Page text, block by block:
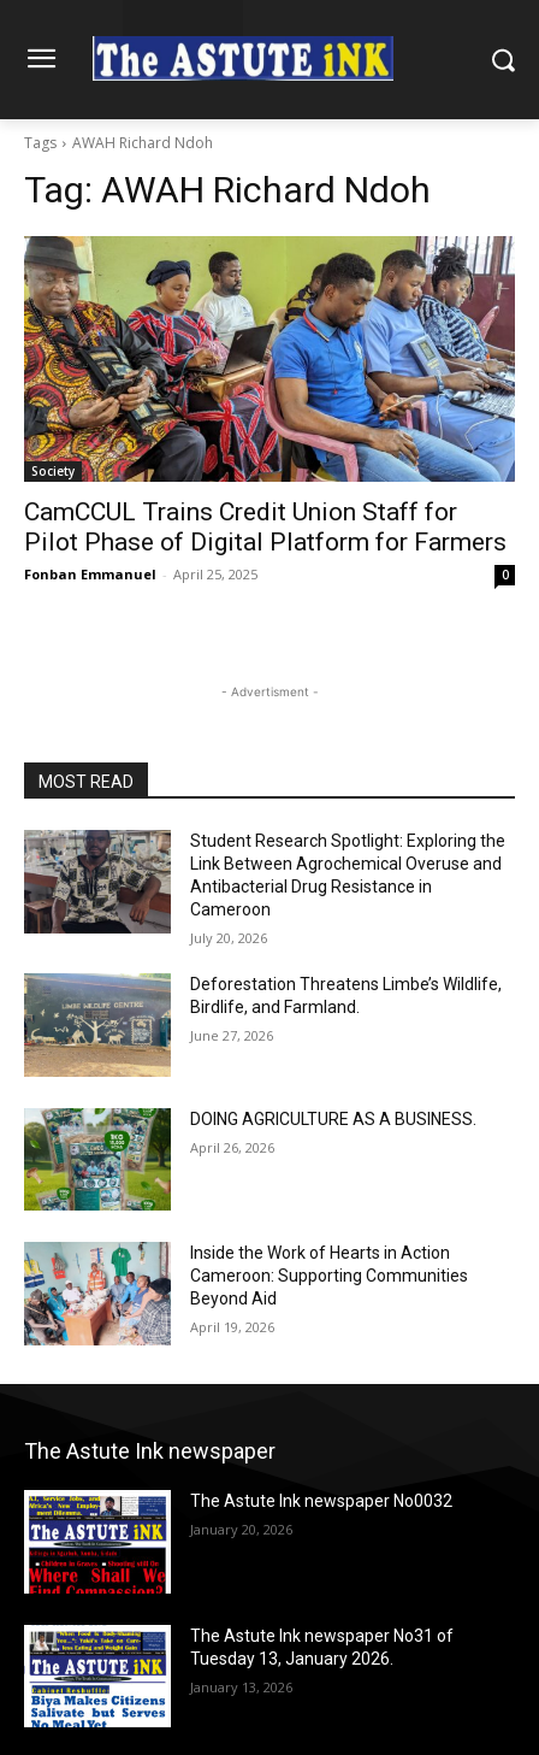
Tags AWAH Richard Ndoh
Tag: AWAH Richard Ndoh
Society
CamCCUL Trains Credit Union Staff for
Pilot Phase of Digital Platform for Farmers
Fonban Emmanuel - April 25, 2025 0
- Advertisment -
MOST READ
Student Research Spotlight: Exploring the
Link Between Agrochemical Overuse and
Antibacterial Drug Resistance in
Cameroon
July 20, 2026
Deforestation Threatens Limbe’s Wildlife,
Birdlife, and Farmland.
June 27, 2026
DOING AGRICULTURE AS A BUSINESS.
April 26, 2026
Inside the Work of Hearts in Action
Cameroon: Supporting Communities
Beyond Aid
April 19, 2026
The Astute Ink newspaper
The Astute Ink newspaper No0032
January 20, 2026
The Astute Ink newspaper No31 of
Tuesday 13, January 2026.
January 13, 2026